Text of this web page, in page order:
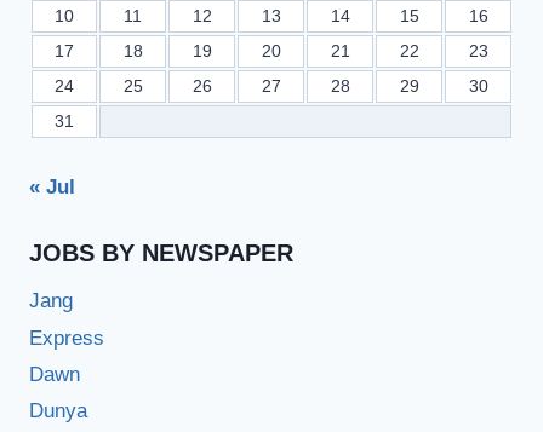
10
11 12 13 14 15
16
17
18 19 20 21 22
23
24
25 26 27 28 29
30
31
« Jul
JOBS BY NEWSPAPER
Jang
Express
Dawn
Dunya